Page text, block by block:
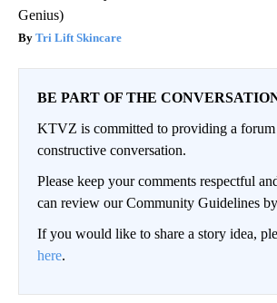
Genius)
Tri Lift Skincare
BE PART OF THE
KTVZ is committed to providing a
constructive conversation.
Please keep your comments respectful
can review our Community Guidelines by
If you would like to share a story idea,
here.